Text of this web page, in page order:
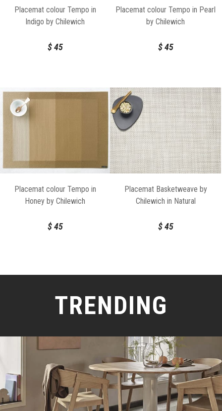
Placemat colour Tempo in
Indigo by Chilewich
$45
Placemat colour Tempo in Pearl
by Chilewich
$45
Placemat colour Tempo in
Honey by Chilewich
$45
Placemat Basketweave by
Chilewich in Natural
$45
TRENDING